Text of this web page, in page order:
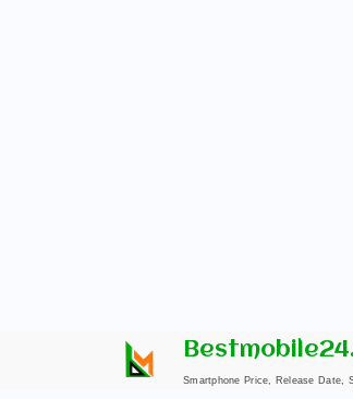
Smartphone Price, Release Date,